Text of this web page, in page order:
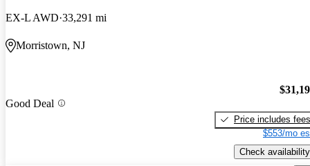
EX-L AWD 33,291 mi
Morristown, NJ
Good Deal
Price includes fees
$553/mo
Check availability